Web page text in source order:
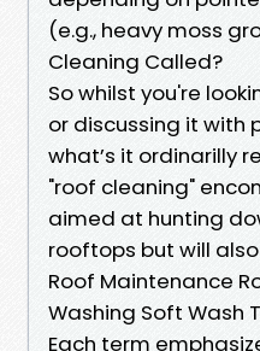
(e.g., heavy moss
Cleaning Called?
So whilst you're
or discussing it with
what’s it ordinarilly
"roof cleaning"
aimed at hunting
rooftops but will
Roof Maintenance
Washing Soft Wash
Each term